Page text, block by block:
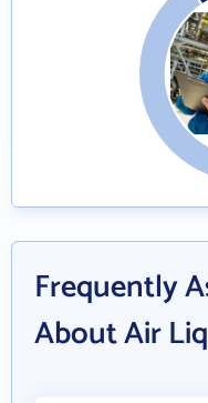
Frequently
About Air